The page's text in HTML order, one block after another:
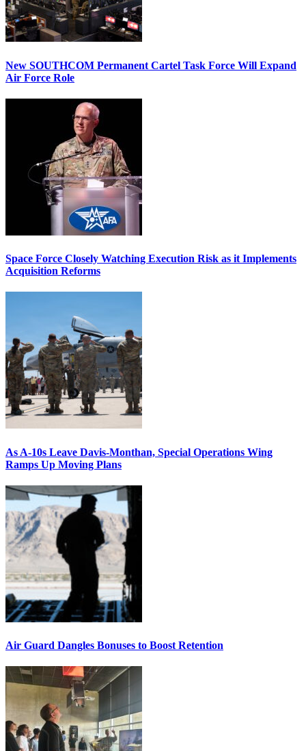
New SOUTHCOM Permanent Cartel Task Force Will Expand
Air Force Role
Space Force Closely Watching Execution Risk as it Implements
Acquisition Reforms
As A-10s Leave Davis-Monthan, Special Operations Wing
Ramps Up Moving Plans
Air Guard Dangles Bonuses to Boost Retention